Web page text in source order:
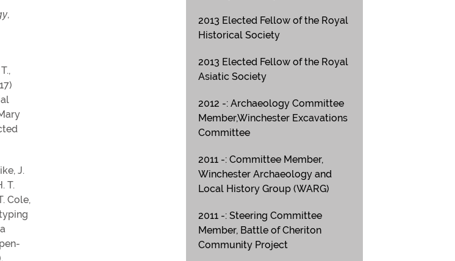
,
J.
T.
Cole,
2013 Elected Fellow of the Royal
Historical Society
2013 Elected Fellow of the Royal
Asiatic Society
2012 -: Archaeology Committee
Member,Winchester Excavations
Committee
2011 -: Committee Member,
Winchester Archaeology and
Local History Group (WARG)
2011 -: Steering Committee
Member, Battle of Cheriton
Community Project